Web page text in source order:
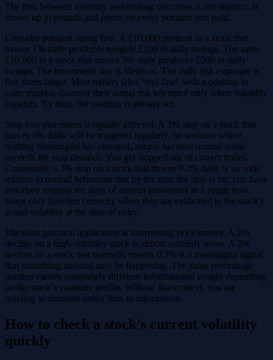
The link between volatility and trading outcomes is not abstract. It
shows up in pounds and pence on every position you hold.
Consider position sizing first. A £10,000 position in a stock that
moves 1% daily produces roughly £100 in daily swings. The same
£10,000 in a stock that moves 5% daily produces £500 in daily
swings. The investment size is identical. The daily risk exposure is
five times larger. Most traders who "feel fine" with a position in
calm markets discover their actual risk tolerance only when volatility
expands. By then, the position is already set.
Stop-loss placement is equally affected. A 3% stop on a stock that
moves 4% daily will be triggered regularly, on sessions where
nothing meaningful has changed, simply because normal noise
exceeds the stop distance. You get stopped out of correct trades.
Conversely, a 3% stop on a stock that moves 0.3% daily is so wide
relative to normal behaviour that by the time the stop is hit, you have
absorbed roughly ten days of normal movement in a single loss.
Stops only function correctly when they are calibrated to the stock's
actual volatility at the time of entry.
The third practical application is interpreting price moves. A 2%
decline on a high-volatility stock is almost certainly noise. A 2%
decline on a stock that normally moves 0.3% is a meaningful signal
that something unusual may be happening. The same percentage
number carries completely different informational weight depending
on the stock's volatility profile. Without that context, you are
reacting to numbers rather than to information.
How to check a stock's current volatility
quickly